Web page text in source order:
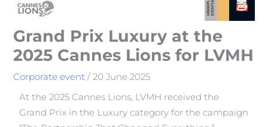
Grand Prix Luxury at the
2025 Cannes Lions for LVMH
Corporate event /20 June 2025
At the 2025 Cannes Lions, LVMH received the
Grand Prix in the Luxury category for the campaign